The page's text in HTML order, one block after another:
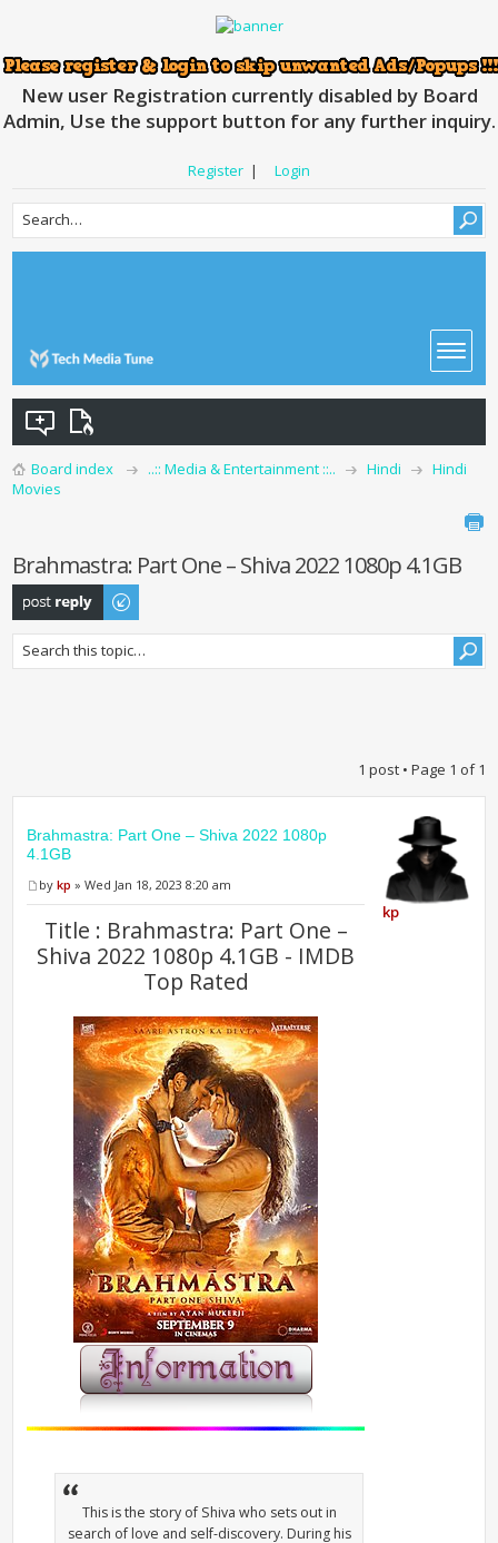
New user Registration currently disabled by Board
Admin, Use the support button for any further inquiry.
Register | Login
Board index ..:: Media & Entertainment ::.. Hindi
Hindi
Movies
Brahmastra: Part One – Shiva 2022 1080p 4.1GB
Post a reply
1 post • Page 1 of1
Brahmastra: Part One – Shiva 2022 1080p
4.1GB
bykp » Wed Jan 18, 2023 8:20 am
Title : Brahmastra: Part One –
Shiva 2022 1080p 4.1GB - IMDB
Top Rated
This is the story of Shiva who sets out in
search of love and self-discovery. During his
kp